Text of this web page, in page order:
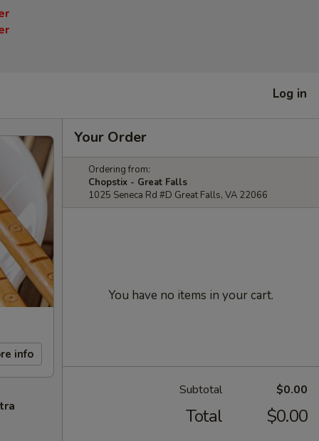
Log in
info
Your Order
Ordering from:
Chopstix - Great Falls
1025 Seneca Rd #D Great Falls, VA 22066
You have no items in your cart.
Subtotal $0.00
Total $0.00